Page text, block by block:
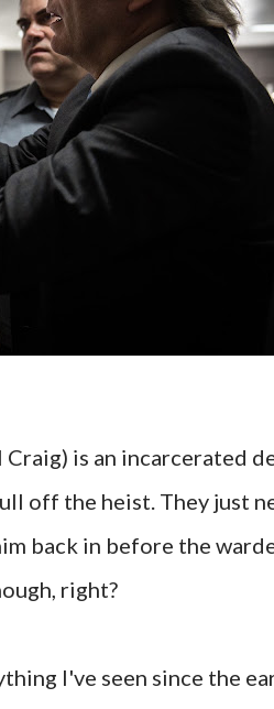
is an incarcerated
off the heist. They just
back in before the
right?
I've seen since the